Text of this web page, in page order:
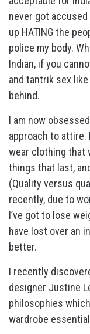
never got
up HATING the
police my body.
Indian, if you
and tantrik sex
behind.
I am now
approach to attire.
wear clothing that
things that last,
(Quality versus
recently, due to
I’ve got to lose
have lost over an
better.
I recently
designer Justine
philosophies
wardrobe